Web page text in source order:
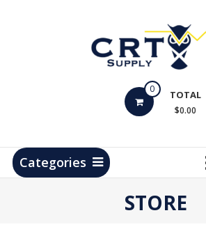
Products
0 TOTAL
$0.00
Categories
STORE